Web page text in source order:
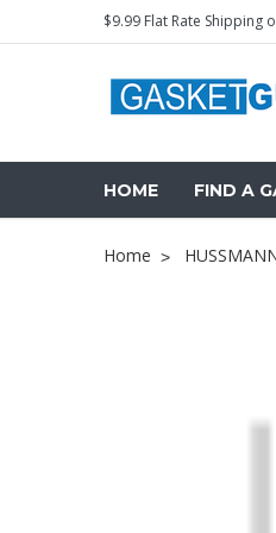
$9.99 Flat Rate Shipping
HOME FIND A
Home